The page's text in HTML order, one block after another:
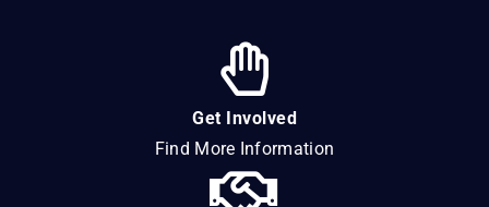
Get Involved
Find More Information